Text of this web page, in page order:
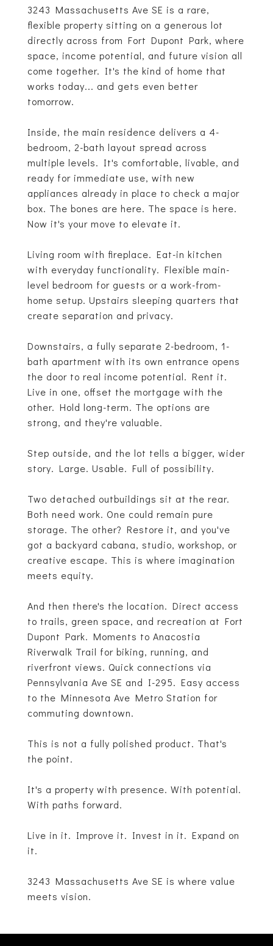
3243 Massachusetts Ave SE is a rare,
flexible property sitting on a generous lot
directly across from Fort Dupont Park, where
space, income potential, and future vision all
come together. It's the kind of home that
works today... and gets even better
tomorrow.
Inside, the main residence delivers a 4-
bedroom, 2-bath layout spread across
multiple levels. It's comfortable, livable, and
ready for immediate use, with new
appliances already in place to check a major
box. The bones are here. The space is here.
Now it's your move to elevate it.
Living room with fireplace. Eat-in kitchen
with everyday functionality. Flexible main-
level bedroom for guests or a work-from-
home setup. Upstairs sleeping quarters that
create separation and privacy.
Downstairs, a fully separate 2-bedroom, 1-
bath apartment with its own entrance opens
the door to real income potential. Rent it.
Live in one, offset the mortgage with the
other. Hold long-term. The options are
strong, and they're valuable.
Step outside, and the lot tells a bigger, wider
story. Large. Usable. Full of possibility.
Two detached outbuildings sit at the rear.
Both need work. One could remain pure
storage. The other? Restore it, and you've
got a backyard cabana, studio, workshop, or
creative escape. This is where imagination
meets equity.
And then there's the location. Direct access
to trails, green space, and recreation at Fort
Dupont Park. Moments to Anacostia
Riverwalk Trail for biking, running, and
riverfront views. Quick connections via
Pennsylvania Ave SE and I-295. Easy access
to the Minnesota Ave Metro Station for
commuting downtown.
This is not a fully polished product. That's
the point.
It's a property with presence. With potential.
With paths forward.
Live in it. Improve it. Invest in it. Expand on
it.
3243 Massachusetts Ave SE is where value
meets vision.